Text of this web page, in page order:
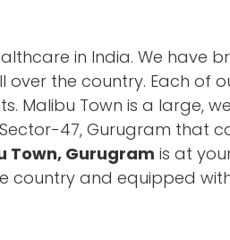
in India. We have
the country. Each of
Malibu Town is a large,
47, Gurugram that
Town, Gurugram is at
country and equipped